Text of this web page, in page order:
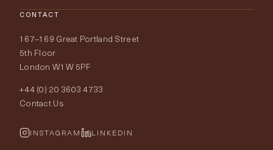
Lighting
Fabrics
Wallpapers
Rugs
Delivery & Returns
Price Promise
Order Samples
Fabric Buying Guide
Wallpaper Calculator
Our World
Portfolio
FurnishIQ
CONTACT
167–169 Great Portland Street
5th Floor
London W1W 5PF
+44 (0) 20 3603 4733
Contact Us
INSTAGRAM LINKEDIN